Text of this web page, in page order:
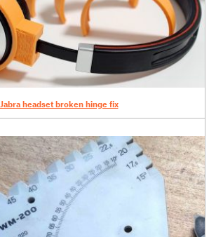
Jabra headset broken hinge fix